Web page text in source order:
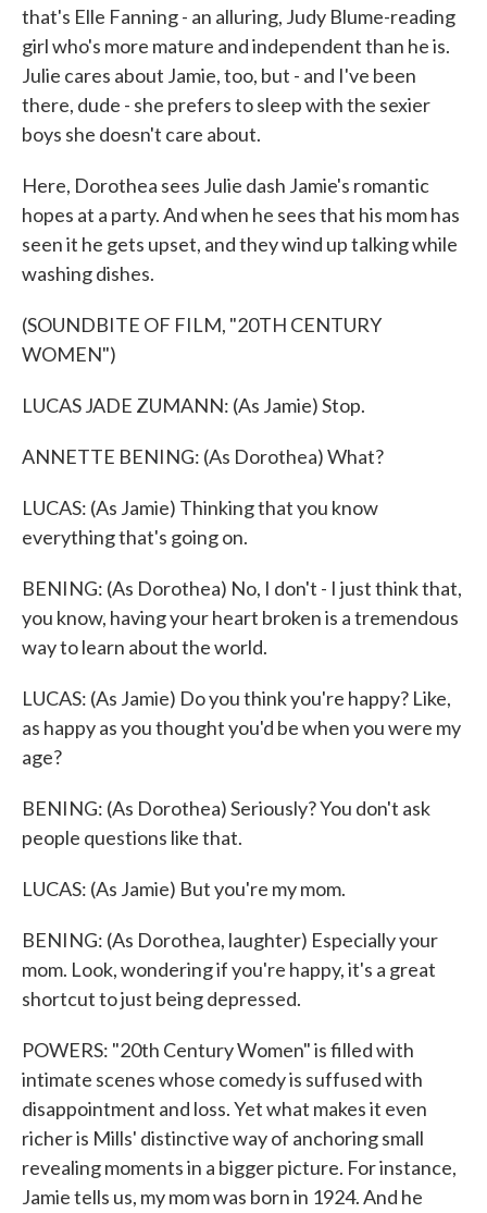
that's Elle Fanning - an alluring, Judy Blume-reading
girl who's more mature and independent than he is.
Julie cares about Jamie, too, but - and I've been
there, dude - she prefers to sleep with the sexier
boys she doesn't care about.
Here, Dorothea sees Julie dash Jamie's romantic
hopes at a party. And when he sees that his mom has
seen it he gets upset, and they wind up talking while
washing dishes.
(SOUNDBITE OF FILM, "20TH CENTURY
WOMEN")
LUCAS JADE ZUMANN: (As Jamie) Stop.
ANNETTE BENING: (As Dorothea) What?
LUCAS: (As Jamie) Thinking that you know
everything that's going on.
BENING: (As Dorothea) No, I don't - I just think that,
you know, having your heart broken is a tremendous
way to learn about the world.
LUCAS: (As Jamie) Do you think you're happy? Like,
as happy as you thought you'd be when you were my
age?
BENING: (As Dorothea) Seriously? You don't ask
people questions like that.
LUCAS: (As Jamie) But you're my mom.
BENING: (As Dorothea, laughter) Especially your
mom. Look, wondering if you're happy, it's a great
shortcut to just being depressed.
POWERS: "20th Century Women" is filled with
intimate scenes whose comedy is suffused with
disappointment and loss. Yet what makes it even
richer is Mills' distinctive way of anchoring small
revealing moments in a bigger picture. For instance,
Jamie tells us, my mom was born in 1924. And he